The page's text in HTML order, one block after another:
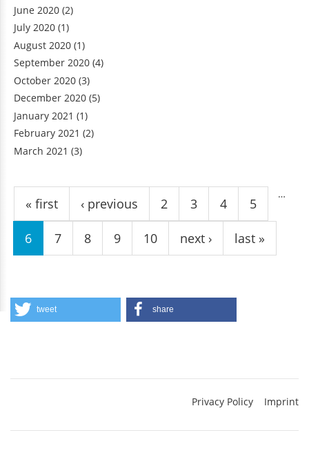
June 2020 (2)
July 2020 (1)
August 2020 (1)
September 2020 (4)
October 2020 (3)
December 2020 (5)
January 2021 (1)
February 2021 (2)
March 2021 (3)
Pages
« first ‹ previous
…
2 3 4 5
6 7 8 9 10 next › last »
tweet share
Privacy Policy Imprint